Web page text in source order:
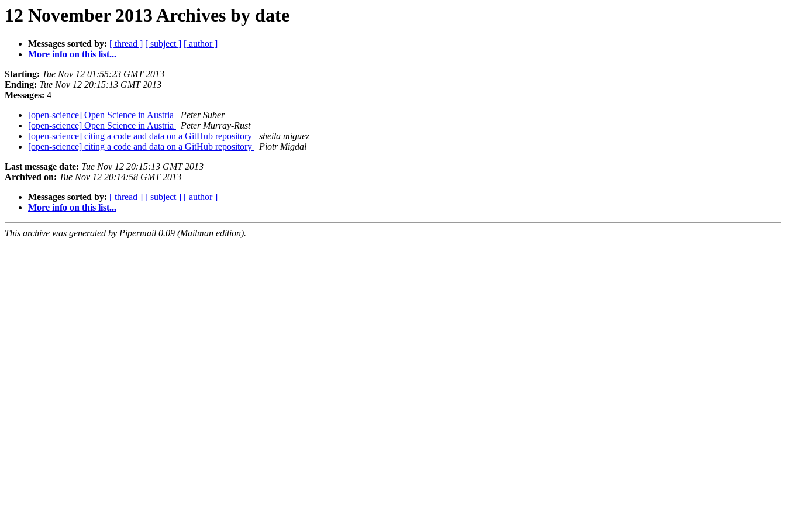
12 November 2013 Archives by date
Messages sorted by: [ thread ] [ subject ] [ author ]
More info on this list...
Starting: Tue Nov 12 01:55:23 GMT 2013
Ending: Tue Nov 12 20:15:13 GMT 2013
Messages: 4
[open-science] Open Science in Austria
Peter Suber
[open-science] Open Science in Austria
Peter Murray-Rust
[open-science] citing a code and data on a GitHub repository
sheila miguez
[open-science] citing a code and data on a GitHub repository
Piotr Migdal
Last message date: Tue Nov 12 20:15:13 GMT 2013
Archived on: Tue Nov 12 20:14:58 GMT 2013
Messages sorted by: [ thread ] [ subject ] [ author ]
More info on this list...
This archive was generated by Pipermail 0.09 (Mailman edition).